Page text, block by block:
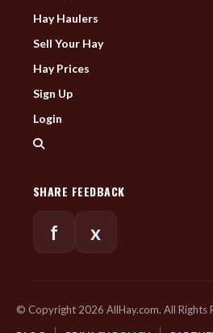
Hay Haulers
Sell Your Hay
Hay Prices
Sign Up
Login
SHARE FEEDBACK
f x
© Copyright 2026 AllHay.com. All Rights